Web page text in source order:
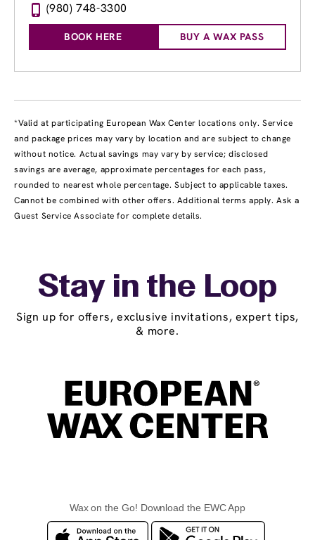
(980) 748-3300
BOOK HERE BUY A WAX PASS
*Valid at participating European Wax Center locations only. Service
and package prices may vary by location and are subject to change
without notice. Actual savings may vary by service; disclosed
savings are average, approximate percentages for each pass,
rounded to nearest whole percentage. Subject to applicable taxes.
Cannot be combined with other offers. Additional terms apply. Ask a
Guest Service Associate for complete details.
Stay in the Loop
Sign up for offers, exclusive invitations, expert tips,
& more.
Wax on the Go! Download the EWC App